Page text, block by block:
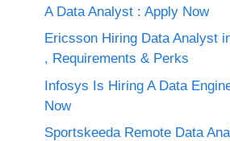
A Data Analyst : Apply Now
Ericsson Hiring Data Analyst
, Requirements & Perks
Infosys Is Hiring A Data
Now
Sportskeeda Remote Data